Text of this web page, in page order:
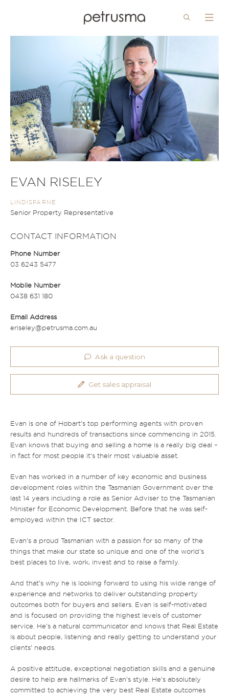
EVAN RISELEY
LINDISFARNE
Senior Property Representative
CONTACT INFORMATION
Phone Number
03 6243 5477
Mobile Number
0438 631 180
Email Address
eriseley@petrusma.com.au
Ask a question
Get sales appraisal
Evan is one of Hobart’s top performing agents with proven
results and hundreds of transactions since commencing in 2015.
Evan knows that buying and selling a home is a really big deal –
in fact for most people it’s their most valuable asset.
Evan has worked in a number of key economic and business
development roles within the Tasmanian Government over the
last 14 years including a role as Senior Adviser to the Tasmanian
Minister for Economic Development. Before that he was self-
employed within the ICT sector.
Evan’s a proud Tasmanian with a passion for so many of the
things that make our state so unique and one of the world’s
best places to live, work, invest and to raise a family.
And that’s why he is looking forward to using his wide range of
experience and networks to deliver outstanding property
outcomes both for buyers and sellers. Evan is self-motivated
and is focused on providing the highest levels of customer
service. He’s a natural communicator and knows that Real Estate
is about people, listening and really getting to understand your
clients’ needs.
A positive attitude, exceptional negotiation skills and a genuine
desire to help are hallmarks of Evan’s style. He’s absolutely
committed to achieving the very best Real Estate outcomes